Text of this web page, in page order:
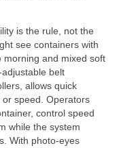
is the rule, not the
see containers with
morning and mixed soft
belt
allows quick
speed. Operators
control speed
while the system
With photo-eyes